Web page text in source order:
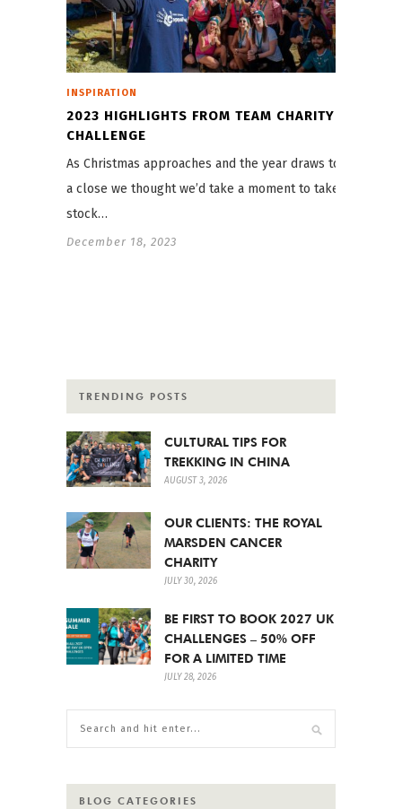
INSPIRATION
2023 HIGHLIGHTS FROM TEAM CHARITY
CHALLENGE
As Christmas approaches and the year draws to
a close we thought we’d take a moment to take
stock…
December 18, 2023
TRENDING POSTS
CULTURAL TIPS FOR
TREKKING IN CHINA
AUGUST 3, 2026
OUR CLIENTS: THE ROYAL
MARSDEN CANCER
CHARITY
JULY 30, 2026
BE FIRST TO BOOK 2027 UK
CHALLENGES – 50% OFF
FOR A LIMITED TIME
JULY 28, 2026
BLOG CATEGORIES